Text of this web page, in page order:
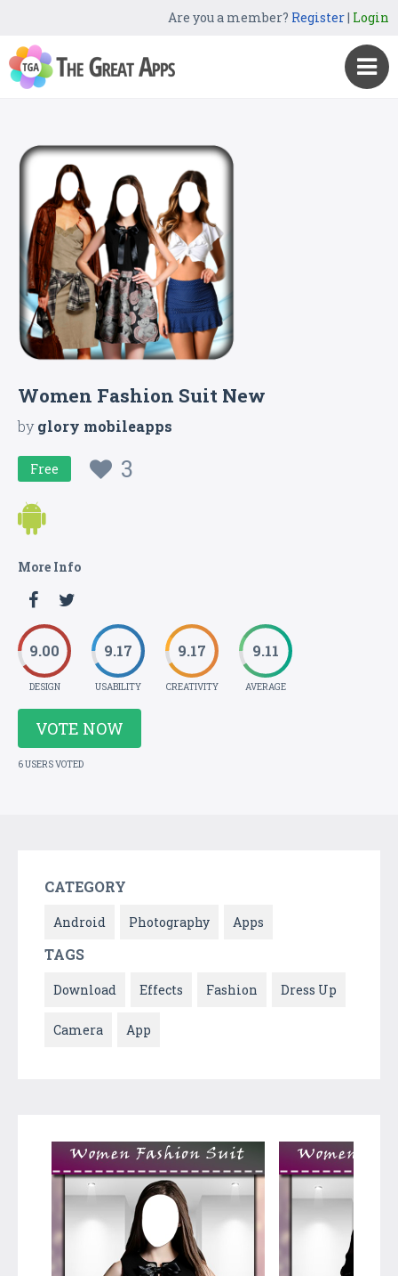
Are you a member? Register| Login
Women Fashion Suit New
byglory mobileapps
Free 3
More Info
9.00
DESIGN
9.17
USABILITY
9.17
CREATIVITY
9.11
AVERAGE
VOTE NOW
6 USERS VOTED
CATEGORY
Android Photography Apps
TAGS
Download Effects Fashion Dress Up
Camera App